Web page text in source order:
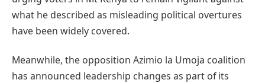
what he described as misleading political overtures
have been widely covered.
Meanwhile, the opposition Azimio la Umoja coalition
has announced leadership changes as part of its